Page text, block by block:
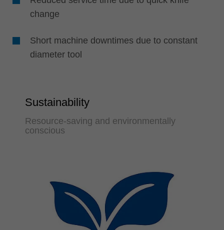
change
Short machine downtimes due to constant
diameter tool
Sustainability
Resource-saving and environmentally
conscious